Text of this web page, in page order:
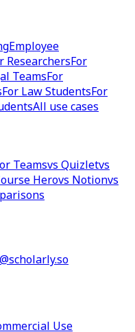
Employee
ResearchersFor
TeamsFor
For Law StudentsFor
All use cases
Teamsvs Quizletvs
Herovs Notionvs
Use